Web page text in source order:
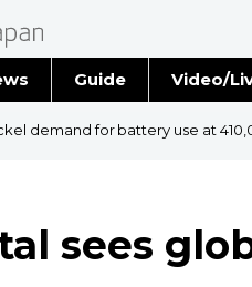
Stories
Guide Video/
demand for battery use at
sees